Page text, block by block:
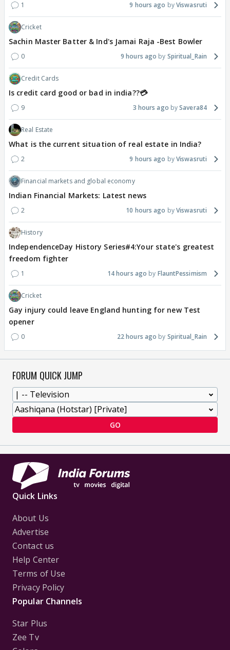
1 9 hours ago Viswasruti
Cricket
Sachin Master Batter & Ind's Jamai Raja -Best Bowler
0 9 hours ago Spiritual_Rain
Credit Cards
Is credit card good or bad in india??💳
9 3 hours ago Savera84
Real Estate
What is the current situation of real estate in India?
2 9 hours ago Viswasruti
Financial markets and global economy
Indian Financial Markets: Latest news
2 10 hours ago Viswasruti
History
IndependenceDay History Series#4:Your state's greatest
freedom fighter
1 14 hours ago FlauntPessimism
Cricket
Gay injury could leave England hunting for new Test
opener
0 22 hours ago Spiritual_Rain
FORUM QUICK JUMP
GO
Quick Links
About Us
Advertise
Contact us
Help Center
Terms of Use
Privacy Policy
Popular Channels
Star Plus
Zee Tv